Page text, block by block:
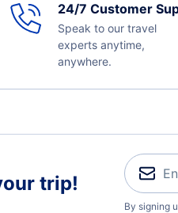
24/7 Customer
Speak to our travel
experts anytime,
anywhere.
trip!
By signing